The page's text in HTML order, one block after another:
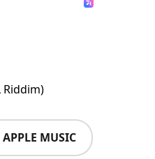
Riddim)
MUSIC